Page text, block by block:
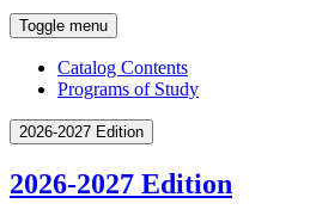
Toggle menu
Catalog Contents
Programs of Study
2026-2027 Edition
2026-2027 Edition